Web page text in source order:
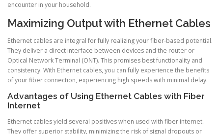
encounter in your household.
Maximizing Output with Ethernet Cables
Ethernet cables are integral for fully realizing your fiber-based potential.
They deliver a direct interface between devices and the router or
Optical Network Terminal (ONT). This promises best functionality and
consistency. With Ethernet cables, you can fully experience the benefits
of your fiber connection, experiencing high speeds with minimal delay.
Advantages of Using Ethernet Cables with Fiber
Internet
Ethernet cables yield several positives when used with fiber internet.
They offer superior stability, minimizing the risk of signal dropouts or